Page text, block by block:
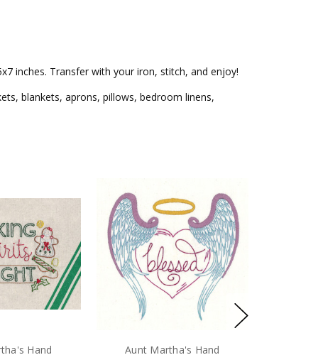
inches. Transfer with your iron, stitch, and enjoy!
blankets, aprons, pillows, bedroom linens,
Hand
Aunt Martha's Hand